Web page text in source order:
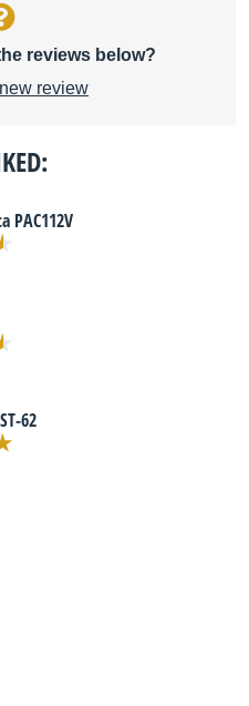
reviews below?
review
PAC112V
62